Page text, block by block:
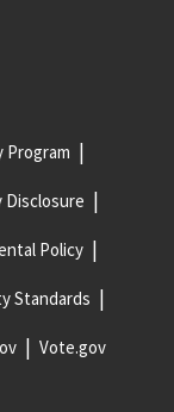
Program
Disclosure
Policy
Standards
Vote.gov